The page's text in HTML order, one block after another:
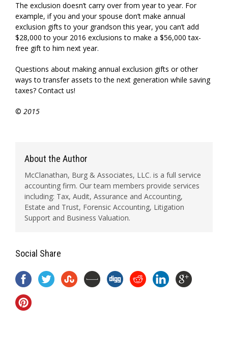
The exclusion doesn’t carry over from year to year. For
example, if you and your spouse don’t make annual
exclusion gifts to your grandson this year, you can’t add
$28,000 to your 2016 exclusions to make a $56,000 tax-
free gift to him next year.
Questions about making annual exclusion gifts or other
ways to transfer assets to the next generation while saving
taxes? Contact us!
© 2015
About the Author
McClanathan, Burg & Associates, LLC. is a full service
accounting firm. Our team members provide services
including: Tax, Audit, Assurance and Accounting,
Estate and Trust, Forensic Accounting, Litigation
Support and Business Valuation.
Social Share